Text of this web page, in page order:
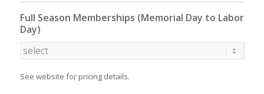
Full Season Memberships (Memorial Day to Labor
Day)
See website for pricing details.